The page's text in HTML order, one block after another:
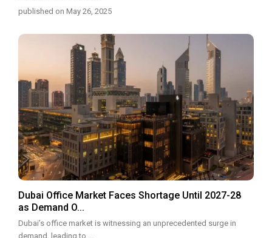
published on May 26, 2025
Dubai Office Market Faces Shortage Until 2027-28
as Demand O...
Dubai’s office market is witnessing an unprecedented surge in
demand, leading to